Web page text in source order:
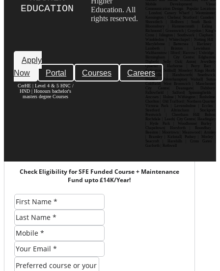
EDUCATION
Apply
Now
Portal Courses Careers
CerHE | Level 4 & 5 HNC /
HND | Honours bachelor's
masters degree Courses
Education. All
rights reserved.
Mobile Development| Visual
Communication Design Popular Locations
: London| Canary Wharf | Westminster|
Kensington | Chelsea| Stratford | Camden |
Shoreditch | Holborn | South Bank |
Bloomsbury | Hammersmith | Ealing |
Richmond | Greenwich | Croydon | King’s
Cross | Islington | Southwark | Clapham |
Wimbledon | Whitechapel | Notting Hill |
Marylebone | Battersea | Hackney |
Lambeth | Brixton | Lewisham |
Walthamstow | Ilford | Harrow | Uxbridge |
Birmingham | City Centre| Edgbaston|
Digbeth| Selly Oak| Aston| Jewellery
Quarter | Harborne | Perry Barr |
Erdington| Solihull| Moseley| Kings Heath|
Bournville | Handsworth| Smethwick|
Dudley| Wolverhampton| Walsall| Sutton
Coldfield| West Bromwich | Manchester|
City Centre| Deansgate| Didsbury|
Fallowfield | Salford| Spinningfields |
Ancoats | Hulme | Withington | Rusholme|
Chorlton | Old Trafford | Northern Quarter|
Victoria Park | Levenshulme | Eccles |
Stretford | Altrincham | Stockport|
Prestwich | Cheetham Hill| Bolton|
Rochdale | Leeds| City Centre| Headingley
| Hyde Park | Woodhouse| Burley |
Chapeltown| Horsforth | Roundhay |
Beeston | Moortown | Meanwood | Armley
| Bramley | Kirkstall| Pudsey | Morley |
Seacroft | Harehills | Cross Gates |
Garforth | Rothwell
Check Eligibility for SFE Funded Course + Maintenance
Fund upto £14K/Year!